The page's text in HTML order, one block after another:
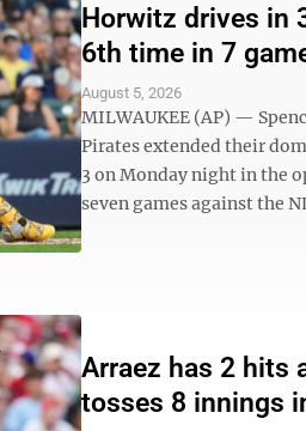
Horwitz drives in
6th time in 7
August 5, 2026
MILWAUKEE (AP) —
Pirates extended their
3 on Monday night in the
seven games against the
Arraez has 2 hits
tosses 8 innings